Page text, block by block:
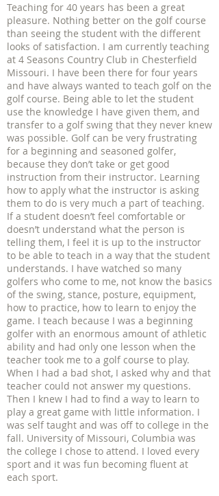
Teaching for 40 years has been a great
pleasure. Nothing better on the golf course
than seeing the student with the different
looks of satisfaction. I am currently teaching
at 4 Seasons Country Club in Chesterfield
Missouri. I have been there for four years
and have always wanted to teach golf on the
golf course. Being able to let the student
use the knowledge I have given them, and
transfer to a golf swing that they never knew
was possible. Golf can be very frustrating
for a beginning and seasoned golfer,
because they don’t take or get good
instruction from their instructor. Learning
how to apply what the instructor is asking
them to do is very much a part of teaching.
If a student doesn’t feel comfortable or
doesn’t understand what the person is
telling them, I feel it is up to the instructor
to be able to teach in a way that the student
understands. I have watched so many
golfers who come to me, not know the basics
of the swing, stance, posture, equipment,
how to practice, how to learn to enjoy the
game. I teach because I was a beginning
golfer with an enormous amount of athletic
ability and had only one lesson when the
teacher took me to a golf course to play.
When I had a bad shot, I asked why and that
teacher could not answer my questions.
Then I knew I had to find a way to learn to
play a great game with little information. I
was self taught and was off to college in the
fall. University of Missouri, Columbia was
the college I chose to attend. I loved every
sport and it was fun becoming fluent at
each sport.